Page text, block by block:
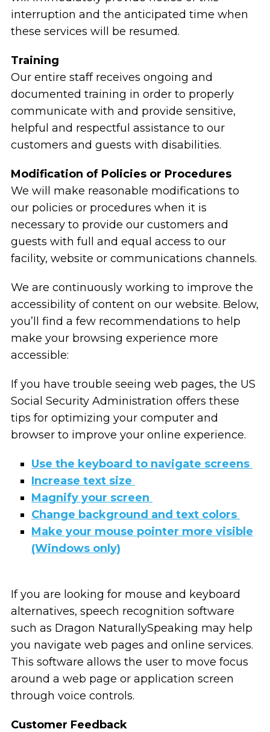
interruption and the anticipated time when
these services will be resumed.
Training
Our entire staff receives ongoing and
documented training in order to properly
communicate with and provide sensitive,
helpful and respectful assistance to our
customers and guests with disabilities.
Modification of Policies or Procedures
We will make reasonable modifications to
our policies or procedures when it is
necessary to provide our customers and
guests with full and equal access to our
facility, website or communications channels.
We are continuously working to improve the
accessibility of content on our website. Below,
you’ll find a few recommendations to help
make your browsing experience more
accessible:
If you have trouble seeing web pages, the US
Social Security Administration offers these
tips for optimizing your computer and
browser to improve your online experience.
Use the keyboard to navigate screens
Increase text size
Magnify your screen
Change background and text colors
Make your mouse pointer more visible
(Windows only)
If you are looking for mouse and keyboard
alternatives, speech recognition software
such as Dragon NaturallySpeaking may help
you navigate web pages and online services.
This software allows the user to move focus
around a web page or application screen
through voice controls.
Customer Feedback